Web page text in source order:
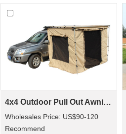
4x4 Outdoor Pull Out Awning Change Room Tent
Wholesales Price: US$90-120
Recommend